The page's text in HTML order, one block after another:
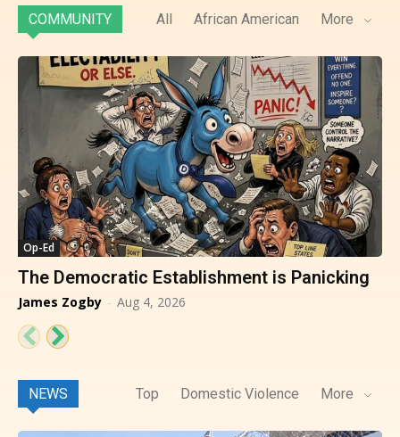
COMMUNITY All African American More
Op-Ed
The Democratic Establishment is Panicking
James Zogby - Aug 4, 2026
NEWS Top Domestic Violence More